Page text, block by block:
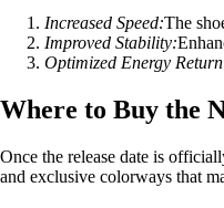
Increased Speed:The
Improved Stability:
Optimized Energy
Where to Buy the
Once the release date is
and exclusive colorways that